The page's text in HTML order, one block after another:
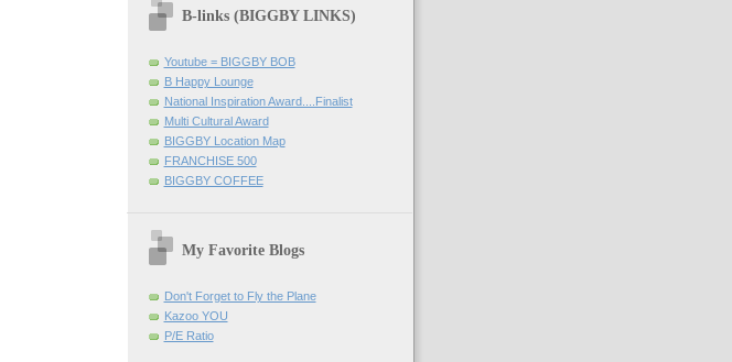
B-links (BIGGBY LINKS)
Youtube = BIGGBY BOB
B Happy Lounge
National Inspiration Award....Finalist
Multi Cultural Award
BIGGBY Location Map
FRANCHISE 500
BIGGBY COFFEE
My Favorite Blogs
Don't Forget to Fly the Plane
Kazoo YOU
P/E Ratio